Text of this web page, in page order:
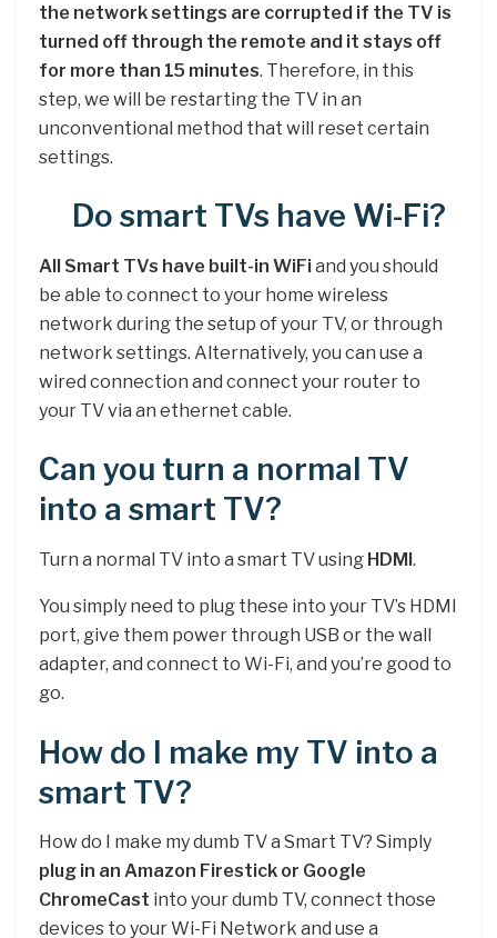
the network settings are corrupted if the TV is
turned off through the remote and it stays off
for more than 15 minutes. Therefore, in this
step, we will be restarting the TV in an
unconventional method that will reset certain
settings.
Do smart TVs have Wi-Fi?
All Smart TVs have built-in WiFi and you should
be able to connect to your home wireless
network during the setup of your TV, or through
network settings. Alternatively, you can use a
wired connection and connect your router to
your TV via an ethernet cable.
Can you turn a normal TV
into a smart TV?
Turn a normal TV into a smart TV using HDMI.
You simply need to plug these into your TV’s HDMI
port, give them power through USB or the wall
adapter, and connect to Wi-Fi, and you’re good to
go.
How do I make my TV into a
smart TV?
How do I make my dumb TV a Smart TV? Simply
plug in an Amazon Firestick or Google
ChromeCast into your dumb TV, connect those
devices to your Wi-Fi Network and use a